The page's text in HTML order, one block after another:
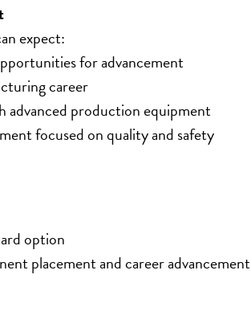
expect:
for advancement
career
production equipment
focused on quality and safety
option
placement and career advancement